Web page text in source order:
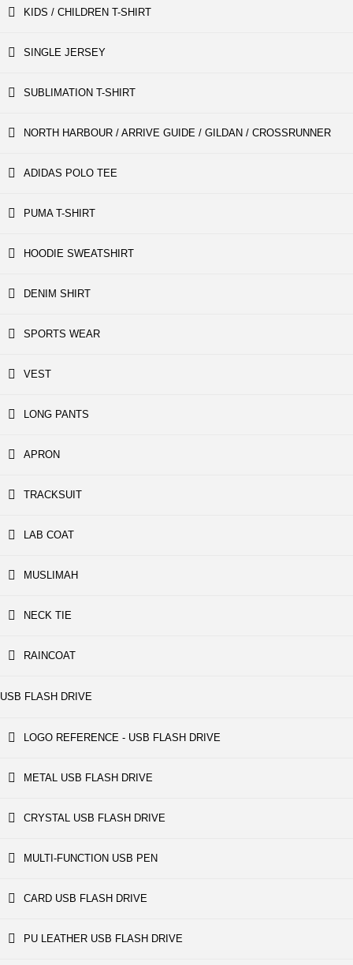
KIDS / CHILDREN T-SHIRT
SINGLE JERSEY
SUBLIMATION T-SHIRT
NORTH HARBOUR / ARRIVE GUIDE / GILDAN / CROSSRUNNER
ADIDAS POLO TEE
PUMA T-SHIRT
HOODIE SWEATSHIRT
DENIM SHIRT
SPORTS WEAR
VEST
LONG PANTS
APRON
TRACKSUIT
LAB COAT
MUSLIMAH
NECK TIE
RAINCOAT
USB FLASH DRIVE
LOGO REFERENCE - USB FLASH DRIVE
METAL USB FLASH DRIVE
CRYSTAL USB FLASH DRIVE
MULTI-FUNCTION USB PEN
CARD USB FLASH DRIVE
PU LEATHER USB FLASH DRIVE